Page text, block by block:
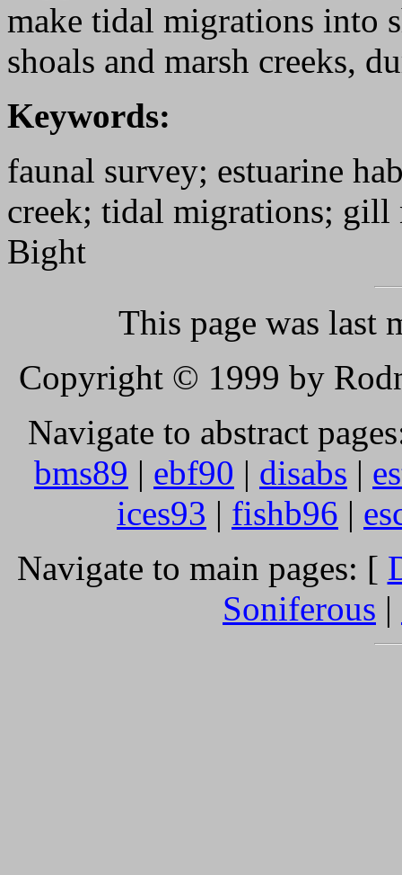
make tidal migrations into
shoals and marsh creeks,
Keywords:
faunal survey; estuarine
creek; tidal migrations;
Bight
This page was last
Copyright © 1999 by
Navigate to abstract
bms89 | ebf90 | disabs |
ices93 | fishb96 |
Navigate to main pages: [
Soniferous |